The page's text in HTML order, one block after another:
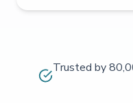
Trusted by